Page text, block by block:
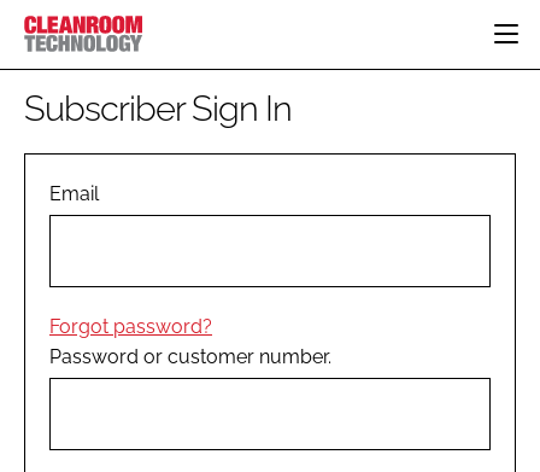
HOME
PHARMACEUTICAL
COMPANY NEWS
PERSONAL PROTECTION
EDITORIAL TEAM
Subscriber Sign In
Email
Forgot password?
Password or customer number.